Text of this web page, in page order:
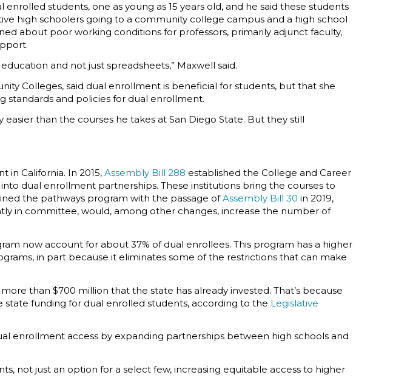
students, one as young as 15 years old, and he said these students
high schoolers going to a community college campus and a high school
about poor working conditions for professors, primarily adjunct faculty,
and not just spreadsheets,” Maxwell said.
Colleges, said dual enrollment is beneficial for students, but that she
standards and policies for dual enrollment.
than the courses he takes at San Diego State. But they still
in California. In 2015, Assembly Bill 288 established the College and Career
dual enrollment partnerships. These institutions bring the courses to
the pathways program with the passage ofAssembly Bill 30 in 2019,
in committee, would, among other changes, increase the number of
now account for about 37% of dual enrollees. This program has a higher
in part because it eliminates some of the restrictions that can make
than $700 million that the state has already invested. That’s because
funding for dual enrolled students, according to the Legislative
enrollment access by expanding partnerships between high schools and
not just an option for a select few, increasing equitable access to higher